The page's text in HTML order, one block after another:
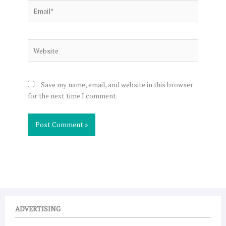
Save my name, email, and website in this browser
for the next time I comment.
ADVERTISING